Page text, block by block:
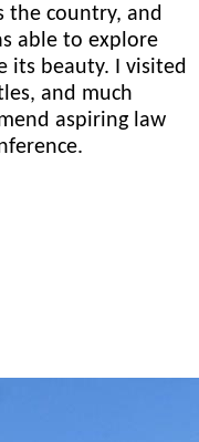
the country, and
able to explore
its beauty. I visited
and much
aspiring law